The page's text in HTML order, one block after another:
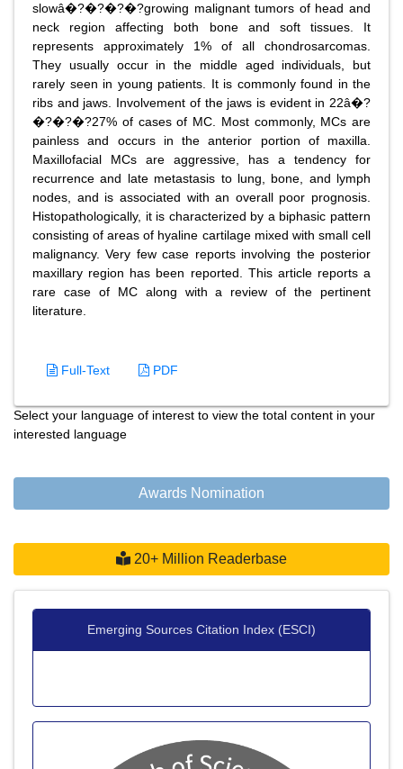
slowâ�?�?�?�?growing malignant tumors of head and
neck region affecting both bone and soft tissues. It
represents approximately 1% of all chondrosarcomas.
They usually occur in the middle aged individuals, but
rarely seen in young patients. It is commonly found in the
ribs and jaws. Involvement of the jaws is evident in 22â�?
�?�?�?27% of cases of MC. Most commonly, MCs are
painless and occurs in the anterior portion of maxilla.
Maxillofacial MCs are aggressive, has a tendency for
recurrence and late metastasis to lung, bone, and lymph
nodes, and is associated with an overall poor prognosis.
Histopathologically, it is characterized by a biphasic pattern
consisting of areas of hyaline cartilage mixed with small cell
malignancy. Very few case reports involving the posterior
maxillary region has been reported. This article reports a
rare case of MC along with a review of the pertinent
literature.
Full-Text PDF
Select your language of interest to view the total content in your
interested language
Awards Nomination
20+ Million Readerbase
Emerging Sources Citation Index (ESCI)